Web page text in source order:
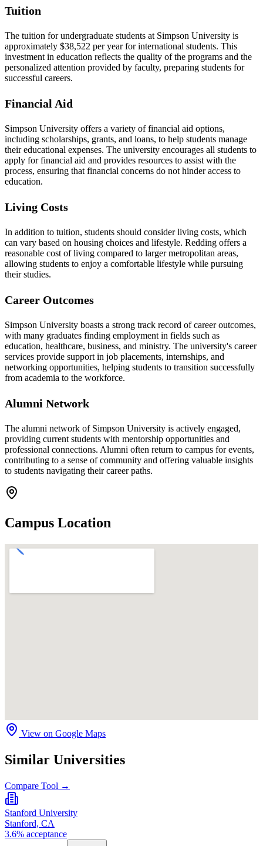
Tuition
The tuition for undergraduate students at Simpson University is
approximately $38,522 per year for international students. This
investment in education reflects the quality of the programs and the
personalized attention provided by faculty, preparing students for
successful careers.
Financial Aid
Simpson University offers a variety of financial aid options,
including scholarships, grants, and loans, to help students manage
their educational expenses. The university encourages all students to
apply for financial aid and provides resources to assist with the
process, ensuring that financial concerns do not hinder access to
education.
Living Costs
In addition to tuition, students should consider living costs, which
can vary based on housing choices and lifestyle. Redding offers a
reasonable cost of living compared to larger metropolitan areas,
allowing students to enjoy a comfortable lifestyle while pursuing
their studies.
Career Outcomes
Simpson University boasts a strong track record of career outcomes,
with many graduates finding employment in fields such as
education, healthcare, business, and ministry. The university's career
services provide support in job placements, internships, and
networking opportunities, helping students to transition successfully
from academia to the workforce.
Alumni Network
The alumni network of Simpson University is actively engaged,
providing current students with mentorship opportunities and
professional connections. Alumni often return to campus for events,
contributing to a sense of community and offering valuable insights
to students navigating their career paths.
Campus Location
View on Google Maps
Similar Universities
Compare Tool →
Stanford University
Stanford, CA
3.6% acceptance